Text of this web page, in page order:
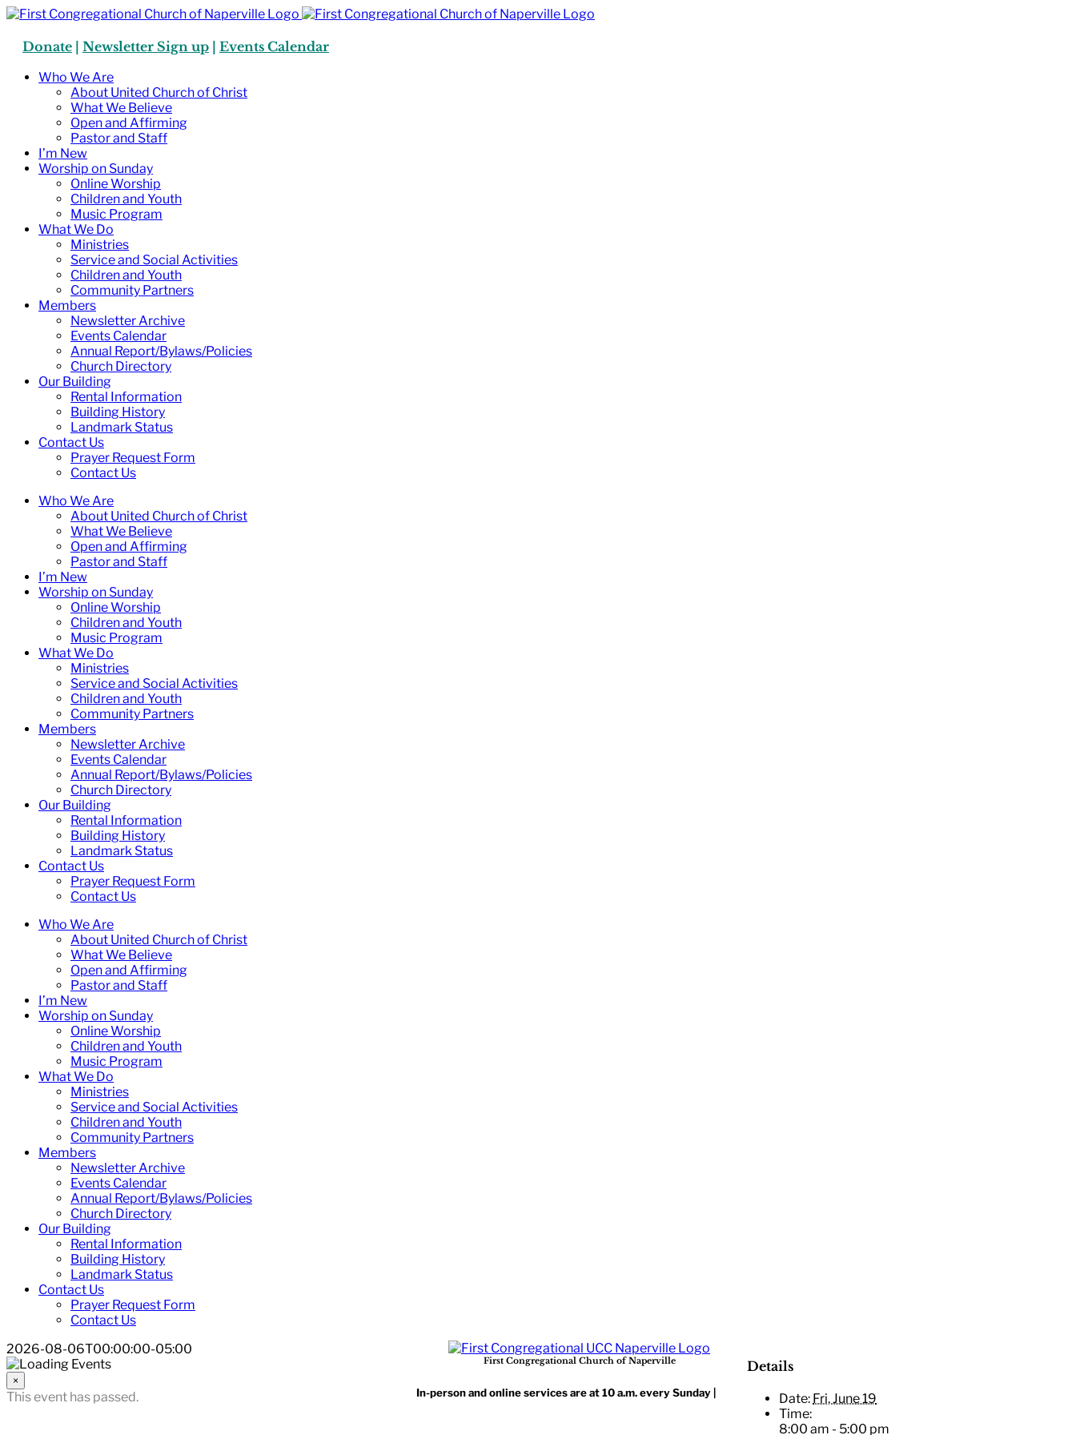
Skip
content
Donate | Newsletter Sign up | Events Calendar
Who We Are
About United Church of Christ
What We Believe
Open and Affirming
Pastor and Staff
I’m New
Worship on Sunday
Online Worship
Children and Youth
Music Program
What We Do
Ministries
Service and Social Activities
Children and Youth
Community Partners
Members
Newsletter Archive
Events Calendar
Annual Report/Bylaws/Policies
Church Directory
Our Building
Rental Information
Building History
Landmark Status
Contact Us
Prayer Request Form
Contact Us
Who We Are
About United Church of Christ
What We Believe
Open and Affirming
Pastor and Staff
I’m New
Worship on Sunday
Online Worship
Children and Youth
Music Program
What We Do
Ministries
Service and Social Activities
Children and Youth
Community Partners
Members
Newsletter Archive
Events Calendar
Annual Report/Bylaws/Policies
Church Directory
Our Building
Rental Information
Building History
Landmark Status
Contact Us
Prayer Request Form
Contact Us
Who We Are
About United Church of Christ
What We Believe
Open and Affirming
Pastor and Staff
I’m New
Worship on Sunday
Online Worship
Children and Youth
Music Program
What We Do
Ministries
Service and Social Activities
Children and Youth
Community Partners
Members
Newsletter Archive
Events Calendar
Annual Report/Bylaws/Policies
Church Directory
Our Building
Rental Information
Building History
Landmark Status
Contact Us
Prayer Request Form
Contact Us
2026-08-06T00:00:00-05:00
×
This event has passed.
Details
Date: Fri, June 19
Time:
8:00 am - 5:00 pm
First Congregational Church of Naperville
In-person and online services are at 10 a.m. every Sunday |